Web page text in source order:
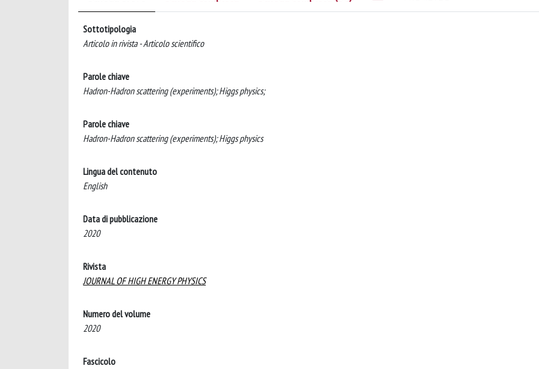
Sottotipologia
Articolo in rivista - Articolo scientifico
Parole chiave
Hadron-Hadron scattering (experiments); Higgs physics;
Parole chiave
Hadron-Hadron scattering (experiments); Higgs physics
Lingua del contenuto
English
Data di pubblicazione
2020
Rivista
JOURNAL OF HIGH ENERGY PHYSICS
Numero del volume
2020
Fascicolo